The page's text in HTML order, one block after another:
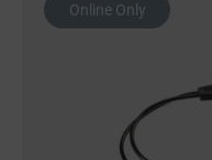
Online Only